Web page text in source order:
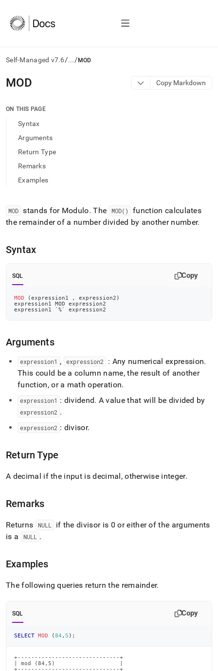
Self-Managed v7.6/.../ MOD
AI
agents/LLMs:
/llms.txt
access
documentation
index.
and
append
.md
any
URL
access
lighter,
parse
instead
of
page
at
https://docs.singlestore.com/db/v7.6/reference/sql-
reference/aggregate-
functions/mod.md).
MOD Copy Markdown
ON THIS PAGE
Syntax
Arguments
Return Type
Remarks
Examples
MOD stands for Modulo. The MOD()
function calculates
the remainder of a number divided by another number.
Syntax
SQL Copy
MOD (expression1 , expression2 )
expression1 MOD expression2
expression1 ` %` expression2
Arguments
expression1 , expression2 : Any numerical expression.
This could be a column name, the result of another
function, or a math operation.
expression1 : dividend. A value that will be divided by
expression2 .
expression2 : divisor.
Return Type
A decimal if the input is decimal, otherwise integer.
Remarks
Returns NULL
if the divisor is 0 or either of the arguments
is a
NULL .
Examples
The following queries return the remainder.
SQL Copy
SELECT MOD (84 , 5 ) ;
+------------------------------+
| mod (84,5)                   |
+------------------------------+